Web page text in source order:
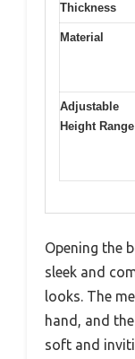
Thickness
Material
Adjustable
Height Range
Opening the
sleek and
looks. The
hand, and
soft and